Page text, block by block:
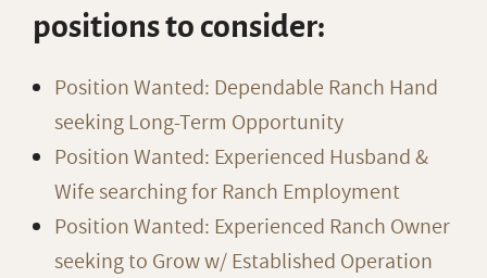
positions to consider:
Position Wanted: Dependable Ranch Hand
seeking Long-Term Opportunity
Position Wanted: Experienced Husband &
Wife searching for Ranch Employment
Position Wanted: Experienced Ranch Owner
seeking to Grow w/ Established Operation